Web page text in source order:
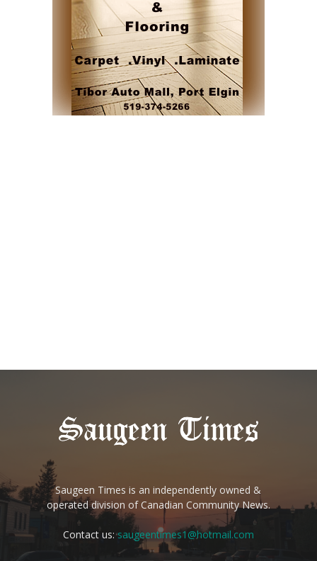
Saugeen Times is an independently owned &
operated division of Canadian Community News.
Contact us:saugeentimes1@hotmail.com